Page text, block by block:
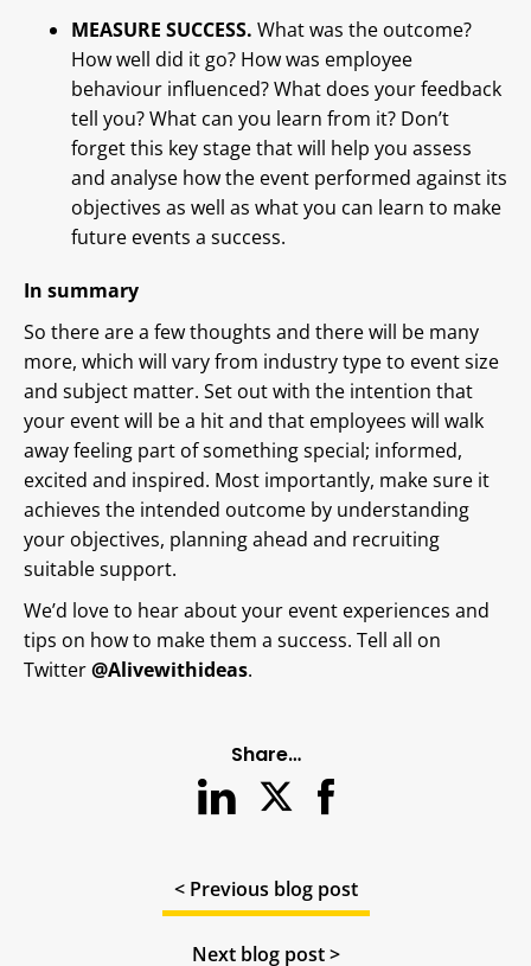
MEASURE SUCCESS. What was the outcome?
How well did it go? How was employee
behaviour influenced? What does your feedback
tell you? What can you learn from it? Don’t
forget this key stage that will help you assess
and analyse how the event performed against its
objectives as well as what you can learn to make
future events a success.
In summary
So there are a few thoughts and there will be many
more, which will vary from industry type to event size
and subject matter. Set out with the intention that
your event will be a hit and that employees will walk
away feeling part of something special; informed,
excited and inspired. Most importantly, make sure it
achieves the intended outcome by understanding
your objectives, planning ahead and recruiting
suitable support.
We’d love to hear about your event experiences and
tips on how to make them a success. Tell all on
Twitter@Alivewithideas.
Share…
< Previous blog post
Next blog post >